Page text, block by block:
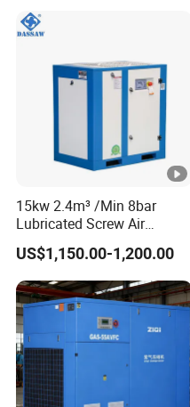
Compressor
15kw 2.4m³ /Min 8bar
Lubricated Screw Air
Compressor for Bottle
Blowing with 380V AC Air
Cooled Motor Bearing High-
Pressure-Compressor
US$1,150.00-1,200.00